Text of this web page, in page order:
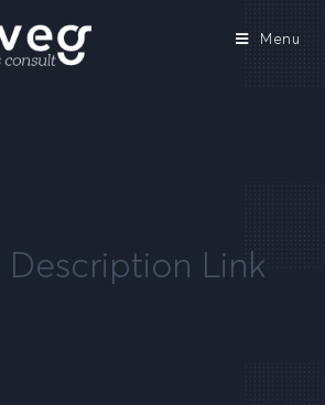
Menu
Description Link